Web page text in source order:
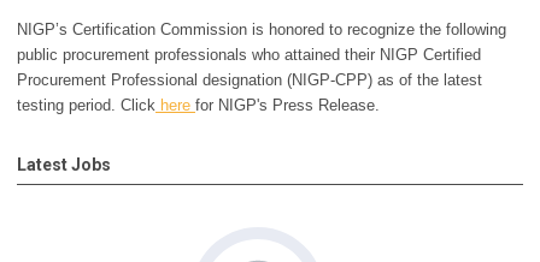
NIGP’s Certification Commission is honored to recognize the following
public procurement professionals who attained their NIGP Certified
Procurement Professional designation (NIGP-CPP) as of the latest
testing period. Click here for NIGP's Press Release.
Latest Jobs